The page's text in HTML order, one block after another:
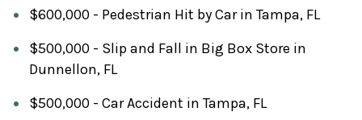
$600,000 - Pedestrian Hit by Car in Tampa, FL
$500,000 - Slip and Fall in Big Box Store in
Dunnellon, FL
$500,000 - Car Accident in Tampa, FL